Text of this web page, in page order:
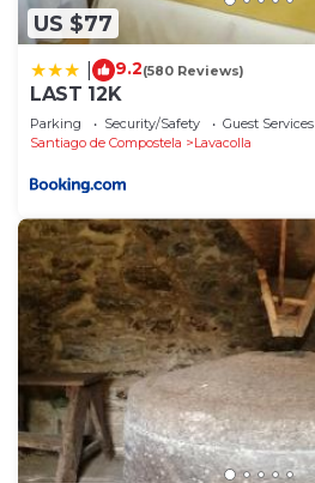
US $77
9.2(580 Reviews)
LAST 12K
Parking Security/Safety
Guest Services
Santiago de Compostela
Lavacolla